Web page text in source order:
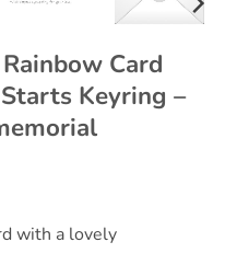
Card
Keyring –
with a lovely